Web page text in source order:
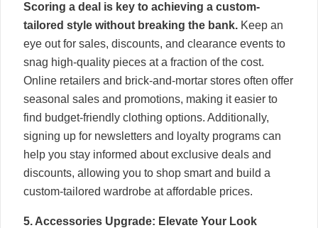
Scoring a deal is key to achieving a custom-
tailored style without breaking the bank. Keep an
eye out for sales, discounts, and clearance events to
snag high-quality pieces at a fraction of the cost.
Online retailers and brick-and-mortar stores often offer
seasonal sales and promotions, making it easier to
find budget-friendly clothing options. Additionally,
signing up for newsletters and loyalty programs can
help you stay informed about exclusive deals and
discounts, allowing you to shop smart and build a
custom-tailored wardrobe at affordable prices.
5. Accessories Upgrade: Elevate Your Look